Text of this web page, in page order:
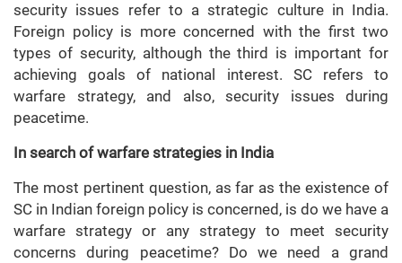
security issues refer to a strategic culture in India.
Foreign policy is more concerned with the first two
types of security, although the third is important for
achieving goals of national interest. SC refers to
warfare strategy, and also, security issues during
peacetime.
In search of warfare strategies in India
The most pertinent question, as far as the existence of
SC in Indian foreign policy is concerned, is do we have a
warfare strategy or any strategy to meet security
concerns during peacetime? Do we need a grand